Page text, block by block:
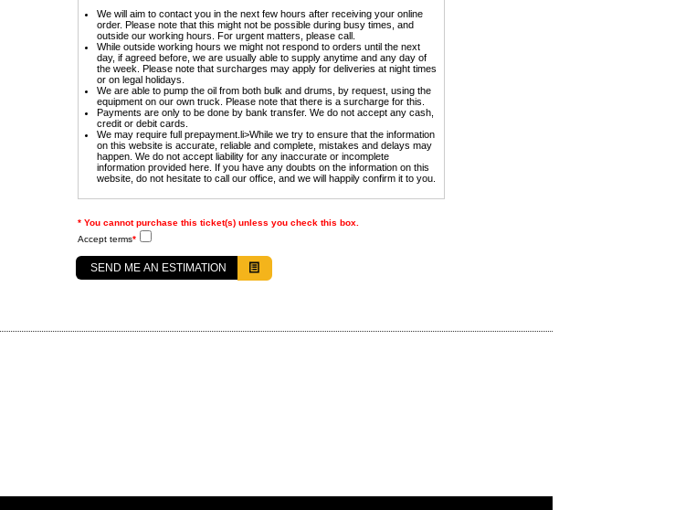
We will aim to contact you in the next few hours after receiving your online
order. Please note that this might not be possible during busy times, and
outside our working hours. For urgent matters, please call.
While outside working hours we might not respond to orders until the next
day, if agreed before, we are usually able to supply anytime and any day of
the week. Please note that surcharges may apply for deliveries at night times
or on legal holidays.
We are able to pump the oil from both bulk and drums, by request, using the
equipment on our own truck. Please note that there is a surcharge for this.
Payments are only to be done by bank transfer. We do not accept any cash,
credit or debit cards.
We may require full prepayment.li>While we try to ensure that the information
on this website is accurate, reliable and complete, mistakes and delays may
happen. We do not accept liability for any inaccurate or incomplete
information provided here. If you have any doubts on the information on this
website, do not hesitate to call our office, and we will happily confirm it to you.
* You cannot purchase this ticket(s) unless you check this box.
Accept terms*
SEND ME AN ESTIMATION